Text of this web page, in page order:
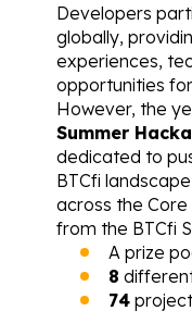
Developers
globally,
experiences,
opportunities
However, the
Summer
dedicated to
BTCfi
across the
from the BTCfi
A prize
8
74 project